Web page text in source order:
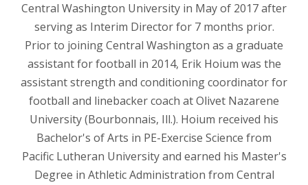
Central Washington University in May of 2017 after
serving as Interim Director for 7 months prior.
Prior to joining Central Washington as a graduate
assistant for football in 2014, Erik Hoium was the
assistant strength and conditioning coordinator for
football and linebacker coach at Olivet Nazarene
University (Bourbonnais, Ill.). Hoium received his
Bachelor's of Arts in PE-Exercise Science from
Pacific Lutheran University and earned his Master's
Degree in Athletic Administration from Central